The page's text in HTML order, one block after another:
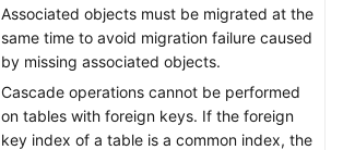
Associated objects must be migrated at the
same time to avoid migration failure caused
by missing associated objects.
Cascade operations cannot be performed
on tables with foreign keys. If the foreign
key index of a table is a common index, the